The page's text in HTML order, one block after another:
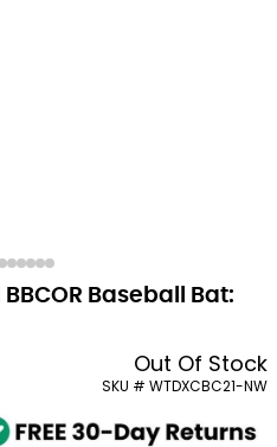
Baseball Bat:
Out Of Stock
SKU # WTDXCBC21-NW